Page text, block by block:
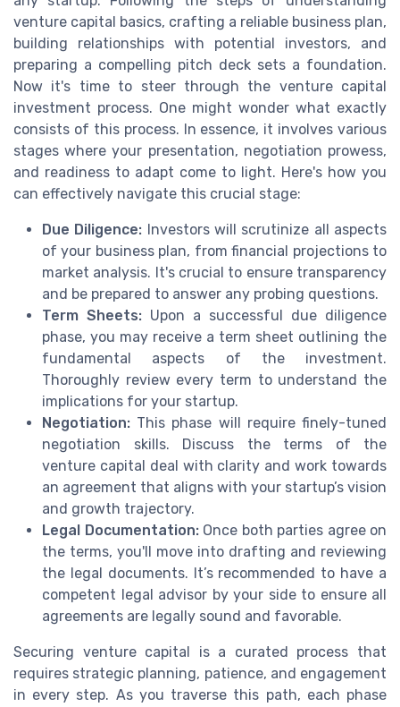
venture capital basics, crafting a reliable business plan,
building relationships with potential investors, and
preparing a compelling pitch deck sets a foundation.
Now it's time to steer through the venture capital
investment process. One might wonder what exactly
consists of this process. In essence, it involves various
stages where your presentation, negotiation prowess,
and readiness to adapt come to light. Here's how you
can effectively navigate this crucial stage:
Due Diligence: Investors will scrutinize all aspects
of your business plan, from financial projections to
market analysis. It's crucial to ensure transparency
and be prepared to answer any probing questions.
Term Sheets: Upon a successful due diligence
phase, you may receive a term sheet outlining the
fundamental aspects of the investment.
Thoroughly review every term to understand the
implications for your startup.
Negotiation: This phase will require finely-tuned
negotiation skills. Discuss the terms of the
venture capital deal with clarity and work towards
an agreement that aligns with your startup’s vision
and growth trajectory.
Legal Documentation:Once both parties agree on
the terms, you'll move into drafting and reviewing
the legal documents. It’s recommended to have a
competent legal advisor by your side to ensure all
agreements are legally sound and favorable.
Securing venture capital is a curated process that
requires strategic planning, patience, and engagement
in every step. As you traverse this path, each phase